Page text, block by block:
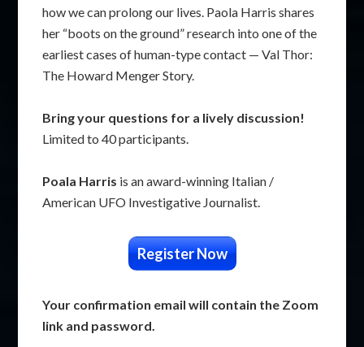
how we can prolong our lives. Paola Harris shares
her “boots on the ground” research into one of the
earliest cases of human-type contact — Val Thor:
The Howard Menger Story.
Bring your questions for a lively discussion!
Limited to 40 participants.
Poala Harris is an award-winning Italian /
American UFO Investigative Journalist.
Register Now
Your confirmation email will contain the Zoom
link and password.